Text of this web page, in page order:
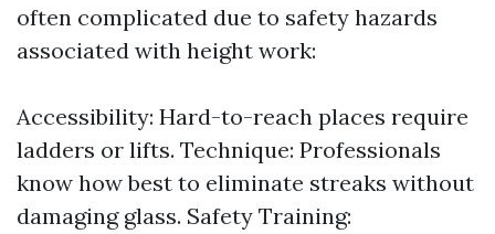
often complicated due to safety hazards
associated with height work:
Accessibility: Hard-to-reach places require
ladders or lifts. Technique: Professionals
know how best to eliminate streaks without
damaging glass. Safety Training: